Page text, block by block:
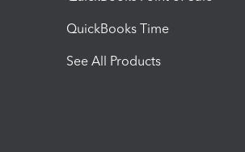
QuickBooks Time
See All Products